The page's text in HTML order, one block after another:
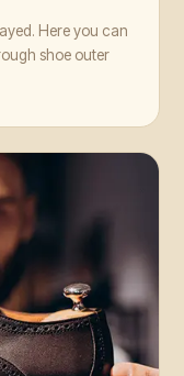
Here you can
shoe outer